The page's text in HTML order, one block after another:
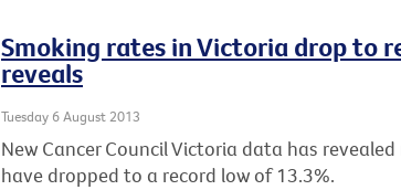
Smoking rates in Victoria drop to
reveals
Tuesday 6 August 2013
New Cancer Council Victoria data has
have dropped to a record low of 13.3%.